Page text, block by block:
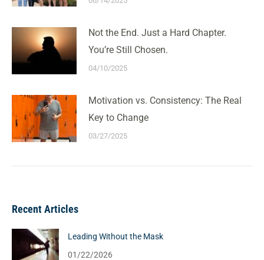
Not the End. Just a Hard Chapter.
You’re Still Chosen.
04/10/2025
Motivation vs. Consistency: The Real
Key to Change
03/27/2025
Recent Articles
Leading Without the Mask
01/22/2026